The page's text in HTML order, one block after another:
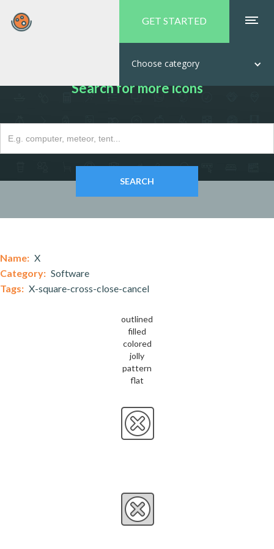
GET STARTED
Choose category
Search for more icons
Name: X
Category: Software
Tags: X-square-cross-close-cancel
outlined
filled
colored
jolly
pattern
flat